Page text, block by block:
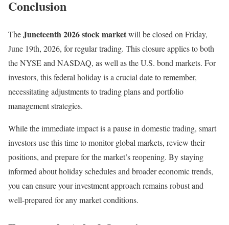
Conclusion
TheJuneteenth 2026 stock marketwill be closed on Friday,
June 19th, 2026, for regular trading. This closure applies to both
the NYSE and NASDAQ, as well as the U.S. bond markets. For
investors, this federal holiday is a crucial date to remember,
necessitating adjustments to trading plans and portfolio
management strategies.
While the immediate impact is a pause in domestic trading, smart
investors use this time to monitor global markets, review their
positions, and prepare for the market’s reopening. By staying
informed about holiday schedules and broader economic trends,
you can ensure your investment approach remains robust and
well-prepared for any market conditions.